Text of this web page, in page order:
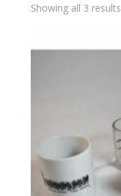
Showing all 3 results